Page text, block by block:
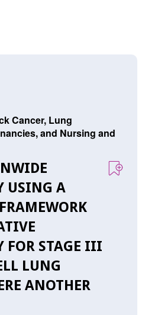
Cancer, Lung
and Nursing and
USING A
FOR STAGE III
LUNG
ANOTHER